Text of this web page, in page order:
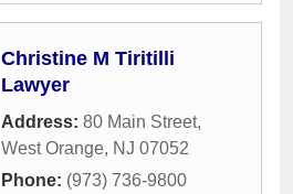
Christine M Tiritilli
Lawyer
Address: 80 Main Street,
West Orange, NJ 07052
Phone: (973) 736-9800